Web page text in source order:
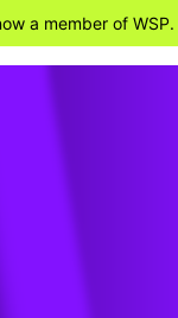
a member of WSP.